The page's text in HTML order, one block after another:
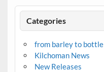
Categories
from barley to bottle
Kilchoman News
New Releases